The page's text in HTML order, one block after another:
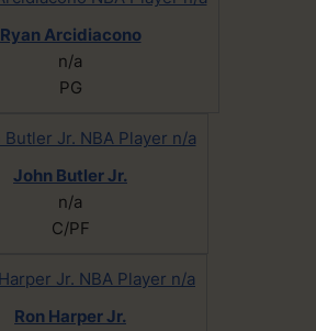
Ryan Arcidiacono
n/a
PG
John Butler Jr.
n/a
C/PF
Ron Harper Jr.